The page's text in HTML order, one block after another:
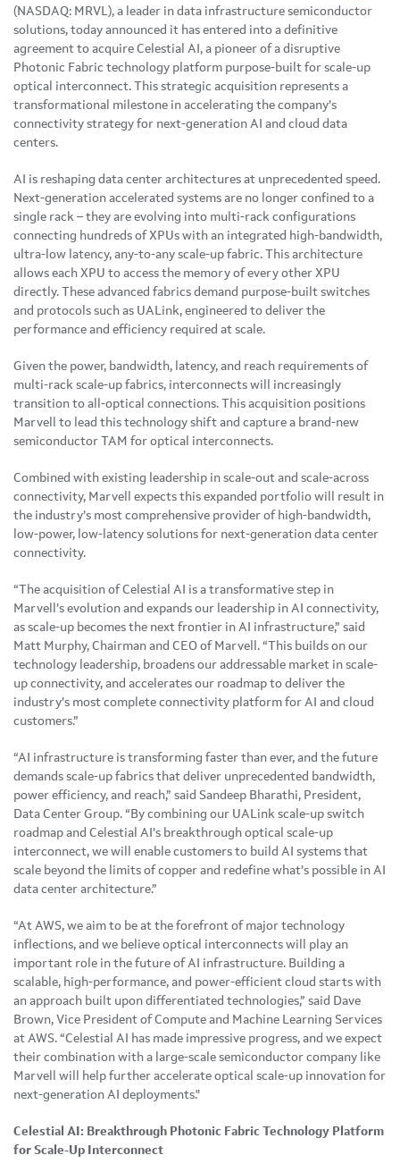
(NASDAQ: MRVL), a leader in data infrastructure semiconductor
solutions, today announced it has entered into a definitive
agreement to acquire Celestial AI, a pioneer of a disruptive
Photonic Fabric technology platform purpose-built for scale-up
optical interconnect. This strategic acquisition represents a
transformational milestone in accelerating the company’s
connectivity strategy for next-generation AI and cloud data
centers.
AI is reshaping data center architectures at unprecedented speed.
Next-generation accelerated systems are no longer confined to a
single rack – they are evolving into multi-rack configurations
connecting hundreds of XPUs with an integrated high-bandwidth,
ultra-low latency, any-to-any scale-up fabric. This architecture
allows each XPU to access the memory of every other XPU
directly. These advanced fabrics demand purpose-built switches
and protocols such as UALink, engineered to deliver the
performance and efficiency required at scale.
Given the power, bandwidth, latency, and reach requirements of
multi-rack scale-up fabrics, interconnects will increasingly
transition to all-optical connections. This acquisition positions
Marvell to lead this technology shift and capture a brand-new
semiconductor TAM for optical interconnects.
Combined with existing leadership in scale-out and scale-across
connectivity, Marvell expects this expanded portfolio will result in
the industry’s most comprehensive provider of high-bandwidth,
low-power, low-latency solutions for next-generation data center
connectivity.
“The acquisition of Celestial AI is a transformative step in
Marvell’s evolution and expands our leadership in AI connectivity,
as scale-up becomes the next frontier in AI infrastructure,” said
Matt Murphy, Chairman and CEO of Marvell. “This builds on our
technology leadership, broadens our addressable market in scale-
up connectivity, and accelerates our roadmap to deliver the
industry’s most complete connectivity platform for AI and cloud
customers.”
“AI infrastructure is transforming faster than ever, and the future
demands scale-up fabrics that deliver unprecedented bandwidth,
power efficiency, and reach,” said Sandeep Bharathi, President,
Data Center Group. “By combining our UALink scale-up switch
roadmap and Celestial AI’s breakthrough optical scale-up
interconnect, we will enable customers to build AI systems that
scale beyond the limits of copper and redefine what’s possible in AI
data center architecture.”
“At AWS, we aim to be at the forefront of major technology
inflections, and we believe optical interconnects will play an
important role in the future of AI infrastructure. Building a
scalable, high-performance, and power-efficient cloud starts with
an approach built upon differentiated technologies,” said Dave
Brown, Vice President of Compute and Machine Learning Services
at AWS. “Celestial AI has made impressive progress, and we expect
their combination with a large-scale semiconductor company like
Marvell will help further accelerate optical scale-up innovation for
next-generation AI deployments."
Celestial AI: Breakthrough Photonic Fabric Technology Platform
for Scale-Up Interconnect